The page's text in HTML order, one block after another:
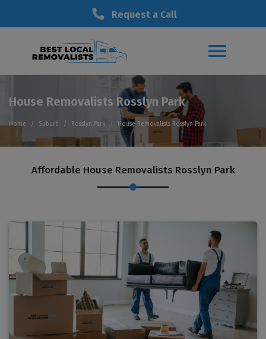
Request a Call
House Removalists Rosslyn Park
Home Suburb Rosslyn Park House Removalists Rosslyn Park
Affordable House Removalists Rosslyn Park